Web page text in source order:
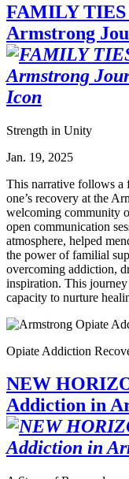
FAMILY
Armstrong
Strength in Unity
Jan. 19, 2025
This narrative follows a
one’s recovery at the
welcoming community
open communication
atmosphere, helped
the power of familial
overcoming addiction,
inspiration. This journey
capacity to nurture
Opiate Addiction
NEW
Addiction in